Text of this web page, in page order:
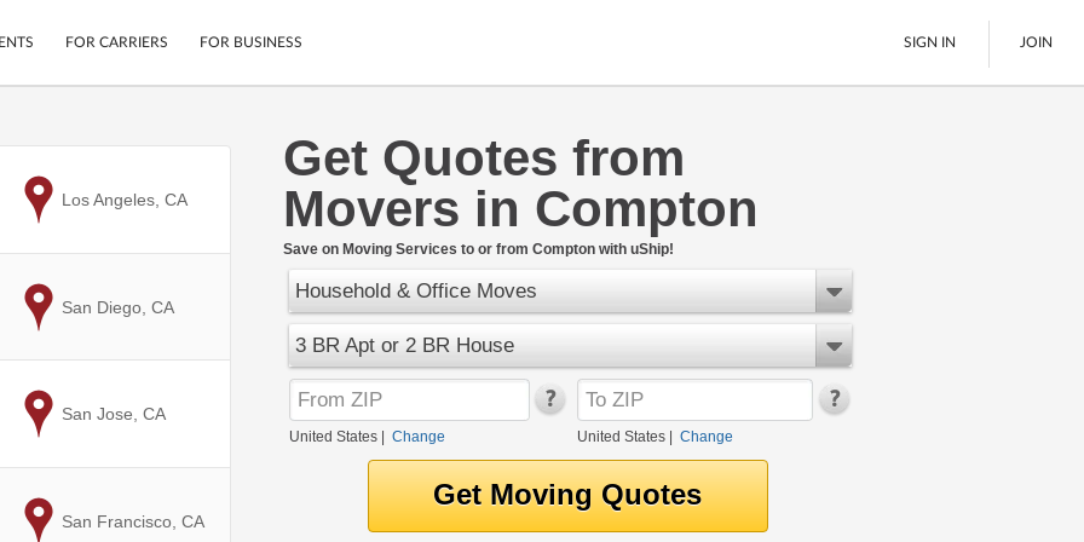
Mobile App
Secure Payments
Cars
Motorcycles
LTL Freight
Boats
See All
Ship Now
FOR CARRIERS FOR BUSINESS SIGN IN JOIN
Get Quotes from
Movers in Compton
Save on Moving Services to or from Compton with uShip!
Household & Office Moves
3 BR Apt or 2 BR House
United States Change United States| Change
toLos Angeles, CA
to
San Diego, CA
to
San Jose, CA
to
San Francisco, CA